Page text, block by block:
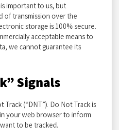
important to us, but
of transmission over the
storage is 100% secure.
acceptable means to
we cannot guarantee its
Signals
(“DNT”). Do Not Track is
your web browser to inform
to be tracked.